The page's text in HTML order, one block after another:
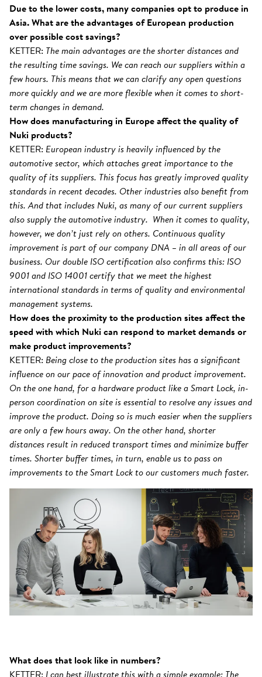
Due to the lower costs, many companies opt to produce in
Asia. What are the advantages of European production
over possible cost savings?
KETTER: The main advantages are the shorter distances and
the resulting time savings. We can reach our suppliers within a
few hours. This means that we can clarify any open questions
more quickly and we are more flexible when it comes to short-
term changes in demand.
How does manufacturing in Europe affect the quality of
Nuki products?
KETTER: European industry is heavily influenced by the
automotive sector, which attaches great importance to the
quality of its suppliers. This focus has greatly improved quality
standards in recent decades. Other industries also benefit from
this. And that includes Nuki, as many of our current suppliers
also supply the automotive industry. When it comes to quality,
however, we don’t just rely on others. Continuous quality
improvement is part of our company DNA – in all areas of our
business. Our double ISO certification also confirms this: ISO
9001 and ISO 14001 certify that we meet the highest
international standards in terms of quality and environmental
management systems.
How does the proximity to the production sites affect the
speed with which Nuki can respond to market demands or
make product improvements?
KETTER: Being close to the production sites has a significant
influence on our pace of innovation and product improvement.
On the one hand, for a hardware product like a Smart Lock, in-
person coordination on site is essential to resolve any issues and
improve the product. Doing so is much easier when the suppliers
are only a few hours away. On the other hand, shorter
distances result in reduced transport times and minimize buffer
times. Shorter buffer times, in turn, enable us to pass on
improvements to the Smart Lock to our customers much faster.
What does that look like in numbers?